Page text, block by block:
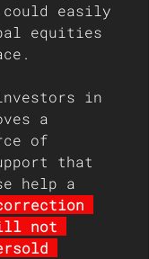
easily
equities
in
a
of
that
help a
not